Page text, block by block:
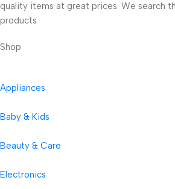
quality items at great prices. We search
products
Shop
Appliances
Baby & Kids
Beauty & Care
Electronics